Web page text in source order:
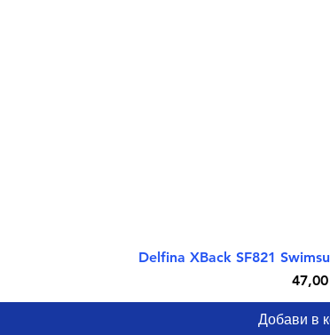
Бърз
Delfina XBack SF821
Цена
Добави в